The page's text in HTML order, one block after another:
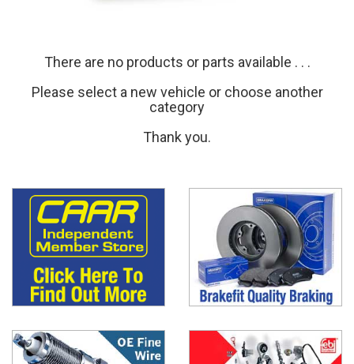
There are no products or parts available . . .
Please select a new vehicle or choose another
category
Thank you.